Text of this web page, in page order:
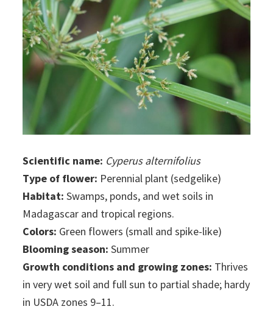
Scientific name: Cyperus alternifolius
Type of flower: Perennial plant (sedgelike)
Habitat: Swamps, ponds, and wet soils in
Madagascar and tropical regions.
Colors: Green flowers (small and spike-like)
Blooming season: Summer
Growth conditions and growing zones: Thrives
in very wet soil and full sun to partial shade; hardy
in USDA zones 9–11.